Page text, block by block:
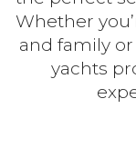
Whether
and family
yachts